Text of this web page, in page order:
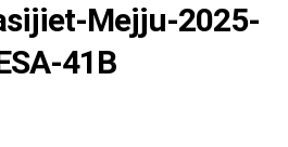
Mejju-2025-
41B